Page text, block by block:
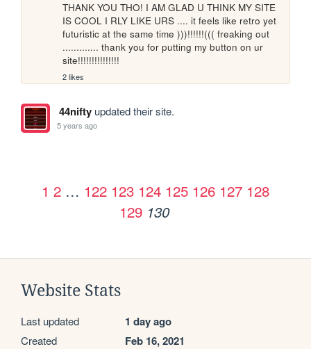
THANK YOU THO! I AM GLAD U THINK MY SITE
IS COOL I RLY LIKE URS .... it feels like retro yet
futuristic at the same time )))!!!!!!((( freaking out
............. thank you for putting my button on ur
site!!!!!!!!!!!!!!!
2 likes
44niftyupdated their site.
5 years ago
1 2 … 122 123 124 125 126 127 128
129 130
Website Stats
Last updated 1 day ago
Created Feb 16, 2021